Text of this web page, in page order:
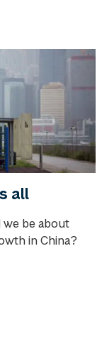
all
be about
in China?